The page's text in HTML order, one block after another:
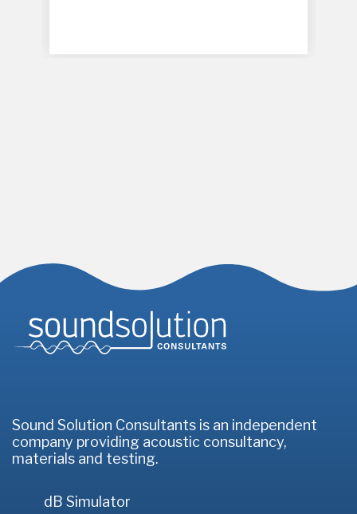
Sound Solution Consultants is an independent
company providing acoustic consultancy,
materials and testing.
dB Simulator